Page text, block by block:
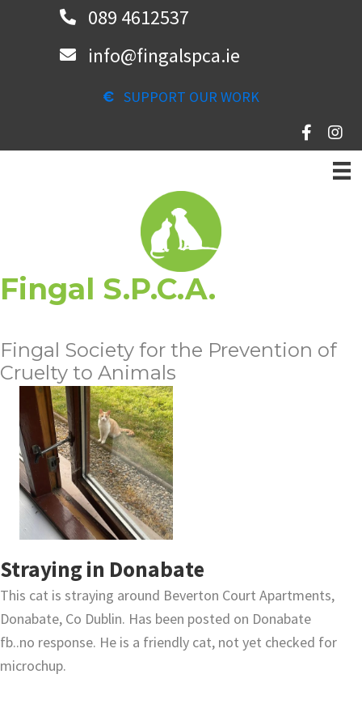
089 4612537
info@fingalspca.ie
SUPPORT OUR WORK
Fingal S.P.C.A.
Fingal Society for the Prevention of
Cruelty to Animals
Straying in Donabate
This cat is straying around Beverton Court Apartments,
Donabate, Co Dublin. Has been posted on Donabate
fb..no response. He is a friendly cat, not yet checked for
microchup.